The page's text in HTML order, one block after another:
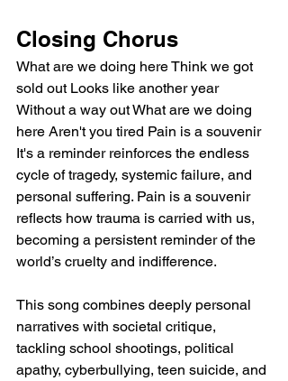
Closing Chorus
What are we doing here Think we got
sold out Looks like another year
Without a way out What are we doing
here Aren't you tired Pain is a souvenir
It's a reminder reinforces the endless
cycle of tragedy, systemic failure, and
personal suffering. Pain is a souvenir
reflects how trauma is carried with us,
becoming a persistent reminder of the
world’s cruelty and indifference.
This song combines deeply personal
narratives with societal critique,
tackling school shootings, political
apathy, cyberbullying, teen suicide, and